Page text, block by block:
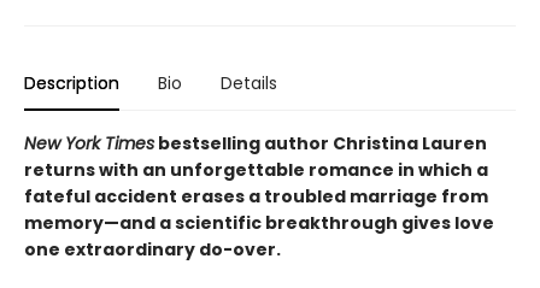
Description Bio Details
New York Times bestselling author Christina Lauren
returns with an unforgettable romance in which a
fateful accident erases a troubled marriage from
memory—and a scientific breakthrough gives love
one extraordinary do-over.